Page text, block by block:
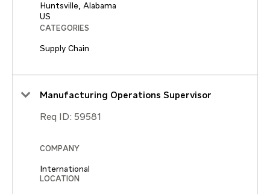
Huntsville, Alabama
CATEGORIES
Supply Chain
Manufacturing Operations Supervisor
Req ID: 59581
COMPANY
International
LOCATION